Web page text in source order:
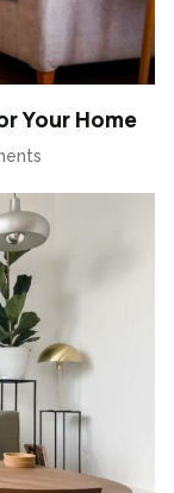
Your Home